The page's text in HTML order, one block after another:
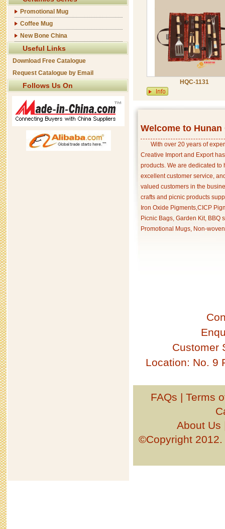
Promotional Mug
Coffee Mug
New Bone China
Useful Links
Download Free Catalogue
Request Catalogue by Email
Follows Us On HQC-1131
Welcome to
With over 20 years of
Creative Import and Export
products. We are dedicated
excellent customer service,
valued customers in the
crafts and picnic products
Iron Oxide Pigments,CICP
Picnic Bags, Garden Kit, BBQ
Promotional Mugs, Non-
Customer
Location: No. 9
FAQs | Terms
About Us
©Copyright 2012.